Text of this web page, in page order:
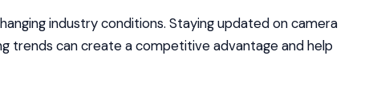
industry conditions. Staying updated on camera
trends can create a competitive advantage and help